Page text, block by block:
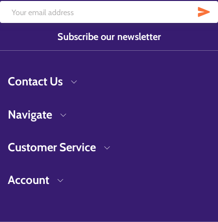
Subscribe our newsletter
Contact Us
Navigate
Customer Service
Account